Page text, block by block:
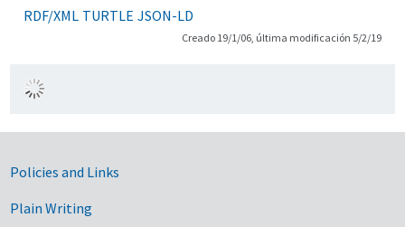
RDF/XML TURTLE JSON-LD
Creado 19/1/06, última modificación 5/2/19
Government Links
Policies and Links
Plain Writing